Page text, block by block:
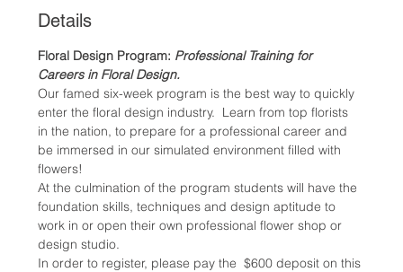
Details
Floral Design Program: Professional Training for
Careers in Floral Design.
Our famed six-week program is the best way to quickly
enter the floral design industry.  Learn from top florists
in the nation, to prepare for a professional career and
be immersed in our simulated environment filled with
flowers!
At the culmination of the program students will have the
foundation skills, techniques and design aptitude to
work in or open their own professional flower shop or
design studio.
In order to register, please pay the  $600 deposit on this